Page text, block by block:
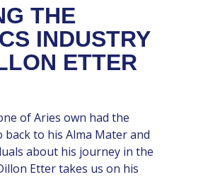
THE
INDUSTRY
ETTER
of Aries own had the
to his Alma Mater and
about his journey in the
Etter takes us on his